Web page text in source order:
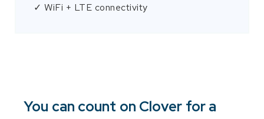
✓ WiFi + LTE connectivity
You can count on Clover for a